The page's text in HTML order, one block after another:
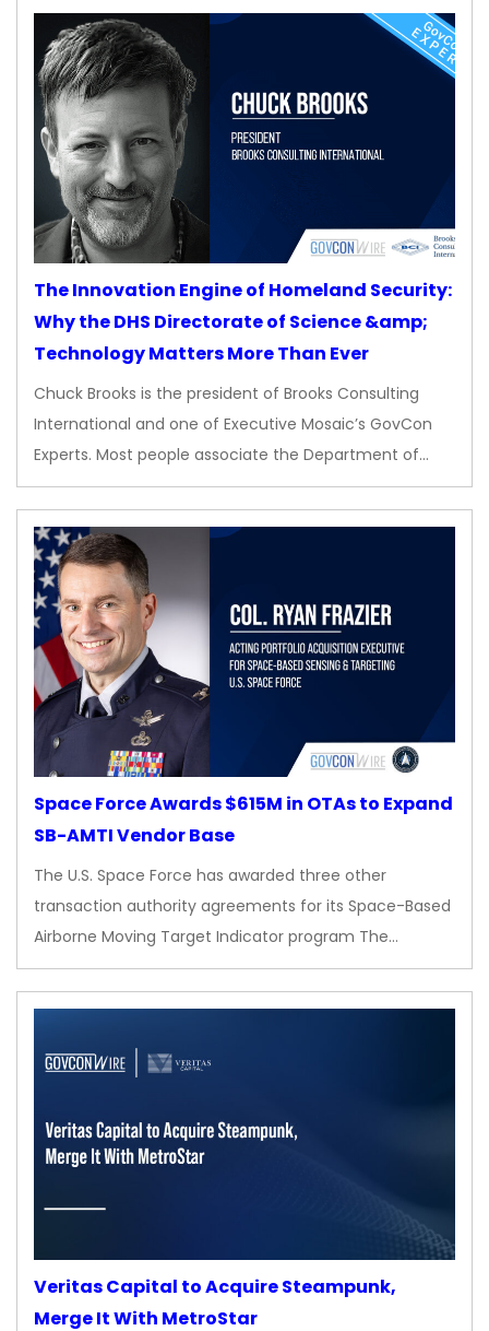
The Innovation Engine of Homeland Security:
Why the DHS Directorate of Science &amp;
Technology Matters More Than Ever
Chuck Brooks is the president of Brooks Consulting
International and one of Executive Mosaic’s GovCon
Experts. Most people associate the Department of…
Space Force Awards $615M in OTAs to Expand
SB-AMTI Vendor Base
The U.S. Space Force has awarded three other
transaction authority agreements for its Space-Based
Airborne Moving Target Indicator program The…
Veritas Capital to Acquire Steampunk,
Merge It With MetroStar